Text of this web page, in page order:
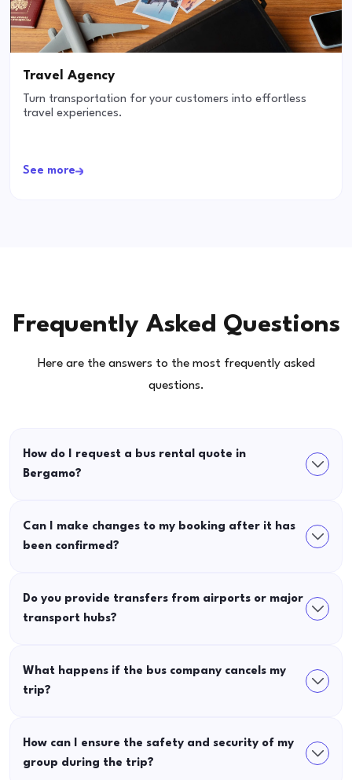
Travel Agency
Turn transportation for your customers into effortless
travel experiences.
See more
Frequently Asked Questions
Here are the answers to the most frequently asked
questions.
How do I request a bus rental quote in
Bergamo?
Can I make changes to my booking after it has
been confirmed?
Do you provide transfers from airports or major
transport hubs?
What happens if the bus company cancels my
trip?
How can I ensure the safety and security of my
group during the trip?